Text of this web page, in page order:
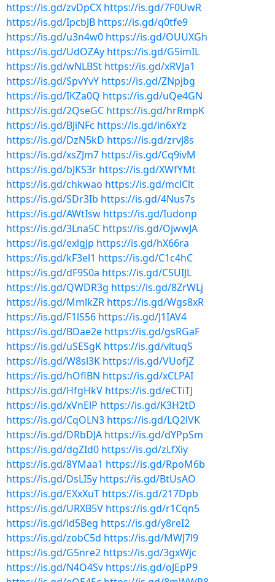
https://is.gd/zvDpCX https://is.gd/7F0UwR
https://is.gd/IpcbJB https://is.gd/q0tfe9
https://is.gd/u3n4w0 https://is.gd/OUUXGh
https://is.gd/UdOZAy https://is.gd/G5imIL
https://is.gd/wNLBSt https://is.gd/xRVJa1
https://is.gd/SpvYvY https://is.gd/ZNpjbg
https://is.gd/IKZa0Q https://is.gd/uQe4GN
https://is.gd/2QseGC https://is.gd/hrRmpK
https://is.gd/BJiNFc https://is.gd/in6xYz
https://is.gd/DzN5kD https://is.gd/zrvJ8s
https://is.gd/xsZJm7 https://is.gd/Cq9ivM
https://is.gd/bJKS3r https://is.gd/XWfYMt
https://is.gd/chkwao https://is.gd/mclClt
https://is.gd/SDr3Ib https://is.gd/4Nus7s
https://is.gd/AWtIsw https://is.gd/Iudonp
https://is.gd/3Lna5C https://is.gd/OjwwJA
https://is.gd/exlgJp https://is.gd/hX66ra
https://is.gd/kF3el1 https://is.gd/C1c4hC
https://is.gd/dF9S0a https://is.gd/CSUIJL
https://is.gd/QWDR3g https://is.gd/8ZrWLj
https://is.gd/MmlkZR https://is.gd/Wgs8xR
https://is.gd/F1lS56 https://is.gd/J1IAV4
https://is.gd/BDae2e https://is.gd/gsRGaF
https://is.gd/uSESgK https://is.gd/vltuqS
https://is.gd/W8sl3K https://is.gd/VUofjZ
https://is.gd/hOflBN https://is.gd/xCLPAI
https://is.gd/HfgHkV https://is.gd/eCTiTJ
https://is.gd/xVnElP https://is.gd/K3H2tD
https://is.gd/CqOLN3 https://is.gd/LQ2lVK
https://is.gd/DRbDJA https://is.gd/dYPpSm
https://is.gd/dgZId0 https://is.gd/zLfXiy
https://is.gd/8YMaa1 https://is.gd/RpoM6b
https://is.gd/DsLI5y https://is.gd/BtUsAO
https://is.gd/EXxXuT https://is.gd/217Dpb
https://is.gd/URXB5V https://is.gd/r1Cqn5
https://is.gd/ld5Beg https://is.gd/y8reI2
https://is.gd/zobC5d https://is.gd/MWJ7l9
https://is.gd/G5nre2 https://is.gd/3gxWjc
https://is.gd/N4O4Sv https://is.gd/oJEpP9